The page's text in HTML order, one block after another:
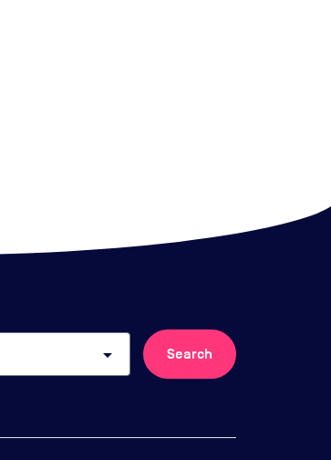
arrow_drop_down Search